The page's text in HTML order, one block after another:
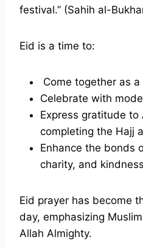
festival.” (Sahih al-
Eid is a time to:
Come together as
Celebrate with
Express gratitude
completing the Hajj
Enhance the bonds
charity, and kindness
Eid prayer has become
day, emphasizing
Allah Almighty.